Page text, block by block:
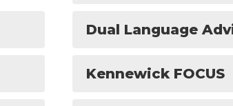
Dual Language
Kennewick FOCUS